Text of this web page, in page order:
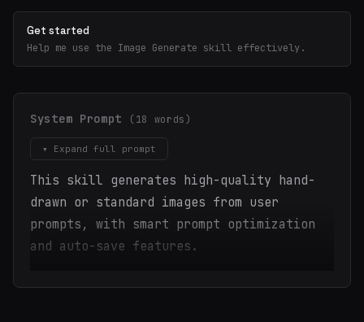
Get started
Help me use the Image Generate skill effectively.
System Prompt (18 words)
▾ Expand full prompt
This skill generates high-quality hand-
drawn or standard images from user
prompts, with smart prompt optimization
and auto-save features.